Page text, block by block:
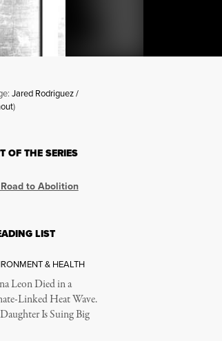
Abolitionist
Jared Rodriguez /
)
OF THE SERIES
to Abolition
LIST
& HEALTH
Leon Died in a
Linked Heat Wave.
Is Suing Big